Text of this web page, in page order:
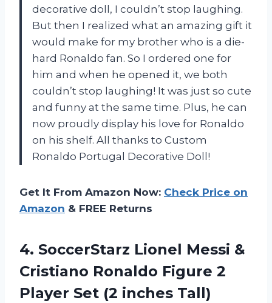
decorative doll, I couldn’t stop laughing.
But then I realized what an amazing gift it
would make for my brother who is a die-
hard Ronaldo fan. So I ordered one for
him and when he opened it, we both
couldn’t stop laughing! It was just so cute
and funny at the same time. Plus, he can
now proudly display his love for Ronaldo
on his shelf. All thanks to Custom
Ronaldo Portugal Decorative Doll!
Get It From Amazon Now: Check Price on
Amazon & FREE Returns
4. SoccerStarz Lionel Messi &
Cristiano Ronaldo Figure 2
Player Set (2 inches Tall)